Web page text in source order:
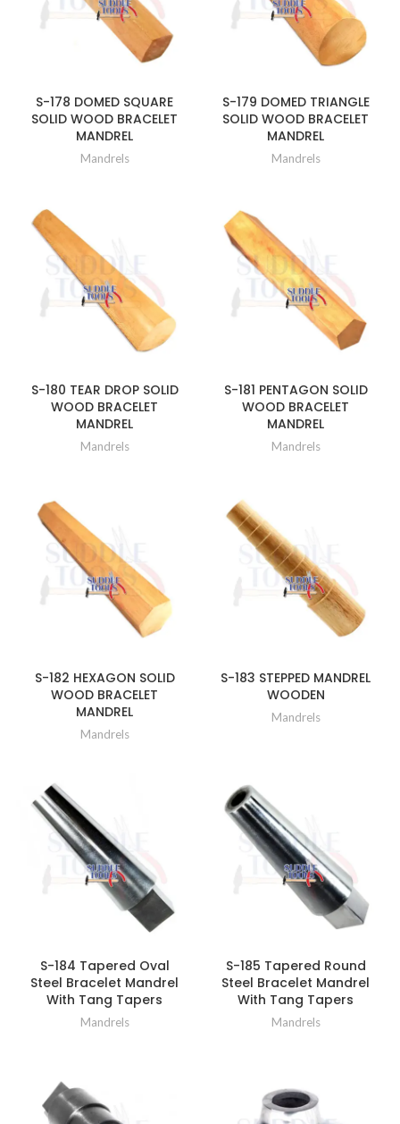
S-178 DOMED SQUARE
SOLID WOOD BRACELET
MANDREL
Mandrels
S-179 DOMED TRIANGLE
SOLID WOOD BRACELET
MANDREL
Mandrels
S-180 TEAR DROP SOLID
WOOD BRACELET
MANDREL
Mandrels
S-181 PENTAGON SOLID
WOOD BRACELET
MANDREL
Mandrels
S-182 HEXAGON SOLID
WOOD BRACELET
MANDREL
Mandrels
S-183 STEPPED MANDREL
WOODEN
Mandrels
S-184 Tapered Oval
Steel Bracelet Mandrel
With Tang Tapers
Mandrels
S-185 Tapered Round
Steel Bracelet Mandrel
With Tang Tapers
Mandrels